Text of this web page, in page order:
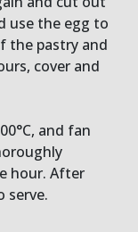
use the egg to
the pastry and
cover and
and fan
hour. After
serve.